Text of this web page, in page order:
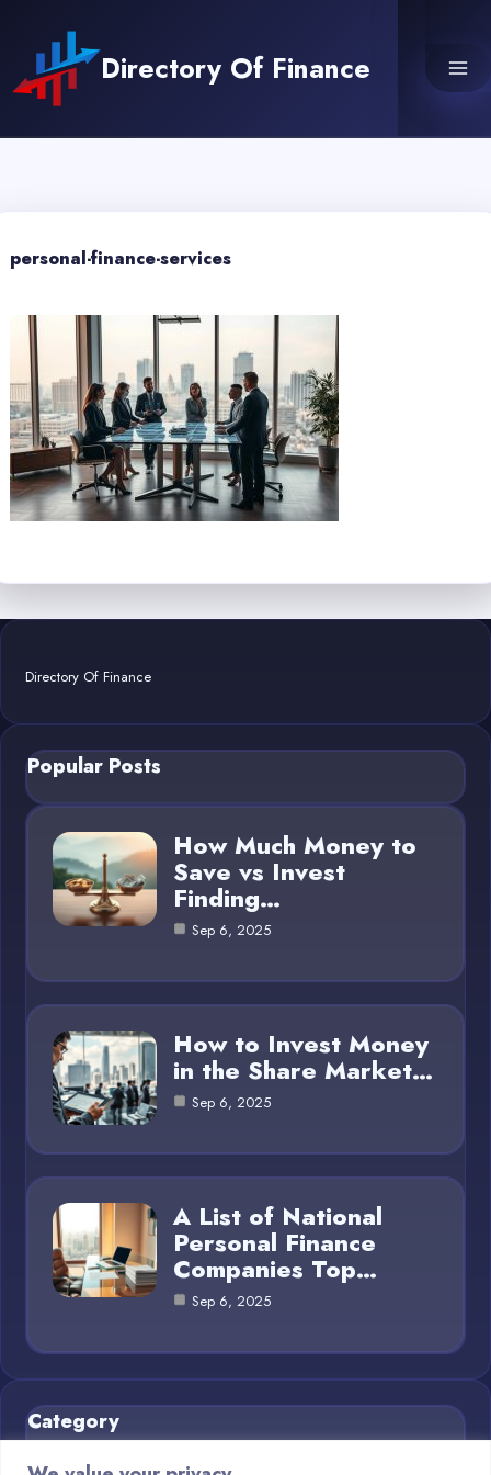
content
Directory Of Finance
personal-finance-services
Directory Of Finance
Popular Posts
How Much Money to
Save vs Invest
Finding…
Sep 6, 2025
How to Invest Money
in the Share Market…
Sep 6, 2025
A List of National
Personal Finance
Companies Top…
Sep 6, 2025
Category